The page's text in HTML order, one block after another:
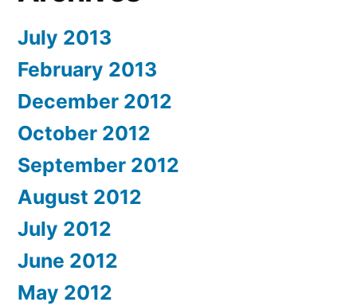
July 2013
February 2013
December 2012
October 2012
September 2012
August 2012
July 2012
June 2012
May 2012